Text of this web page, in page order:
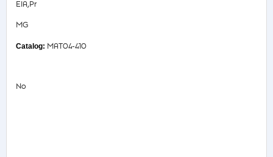
EIA,Pr
MG
MAT04-410
No